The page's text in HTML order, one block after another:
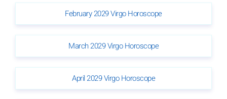
February 2029 Virgo Horoscope
March 2029 Virgo Horoscope
April 2029 Virgo Horoscope